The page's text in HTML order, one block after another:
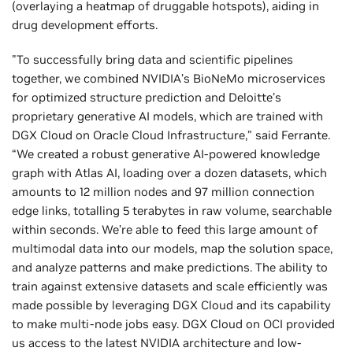
(overlaying a heatmap of druggable hotspots), aiding in
drug development efforts.
"To successfully bring data and scientific pipelines
together, we combined NVIDIA’s BioNeMo microservices
for optimized structure prediction and Deloitte’s
proprietary generative AI models, which are trained with
DGX Cloud on Oracle Cloud Infrastructure,” said Ferrante.
“We created a robust generative AI-powered knowledge
graph with Atlas AI, loading over a dozen datasets, which
amounts to 12 million nodes and 97 million connection
edge links, totalling 5 terabytes in raw volume, searchable
within seconds. We’re able to feed this large amount of
multimodal data into our models, map the solution space,
and analyze patterns and make predictions. The ability to
train against extensive datasets and scale efficiently was
made possible by leveraging DGX Cloud and its capability
to make multi-node jobs easy. DGX Cloud on OCI provided
us access to the latest NVIDIA architecture and low-